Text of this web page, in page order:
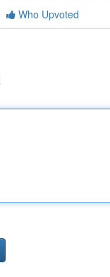
Who Upvoted